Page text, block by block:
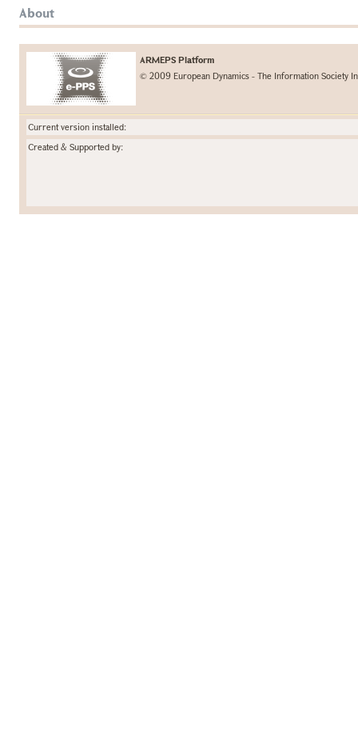
About
ARMEPS Platform
© 2009 European Dynamics - The Information Society
Current version installed:
Created & Supported by: